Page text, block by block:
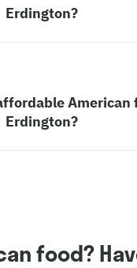
Erdington?
American
Erdington?
food?